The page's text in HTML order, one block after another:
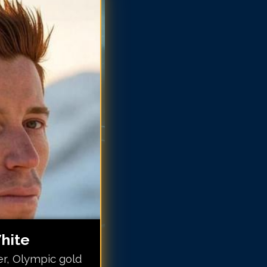
Olympic gold
White
White
White
White
White
White
White
White